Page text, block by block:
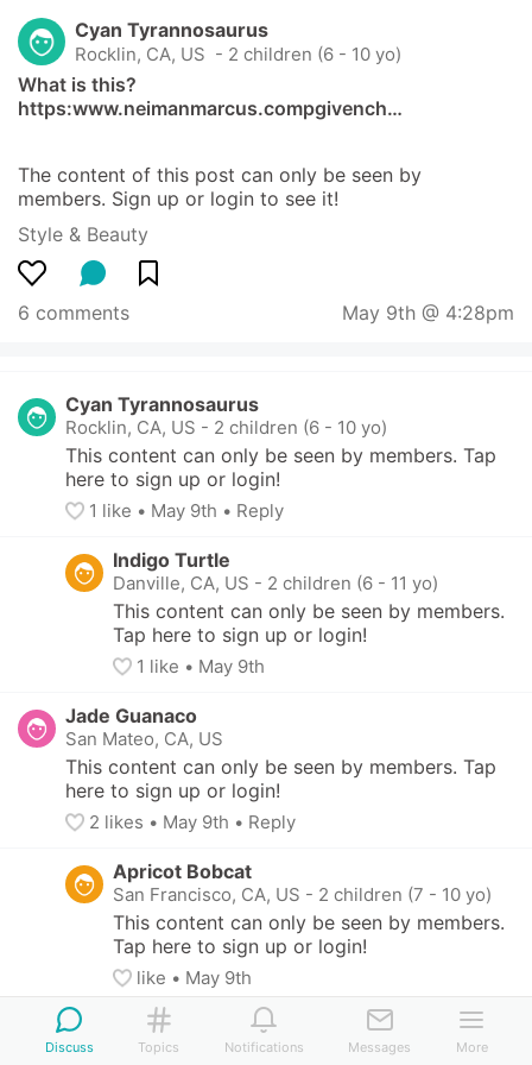
Cyan Tyrannosaurus
Rocklin, CA, US - 2 children (6 - 10 yo)
What is this?
https:www.neimanmarcus.compgivench…
The content of this post can only be seen by
members. Sign up or login to see it!
Style & Beauty
6 comments May 9th @ 4:28pm
Cyan Tyrannosaurus
Rocklin, CA, US - 2 children (6 - 10 yo)
This content can only be seen by members. Tap
here to sign up or login!
1 like • May 9th • Reply
Indigo Turtle
Danville, CA, US - 2 children (6 - 11 yo)
This content can only be seen by members.
Tap here to sign up or login!
1 like • May 9th
Jade Guanaco
San Mateo, CA, US
This content can only be seen by members. Tap
here to sign up or login!
2 likes • May 9th • Reply
Apricot Bobcat
San Francisco, CA, US - 2 children (7 - 10 yo)
This content can only be seen by members.
Tap here to sign up or login!
like • May 9th
Sapphire Unicorn
San Francisco, CA, US
Discuss Topics Notifications Messages More